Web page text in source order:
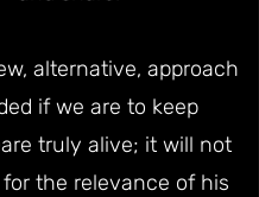
alternative, approach
if we are to keep
truly alive; it will not
the relevance of his